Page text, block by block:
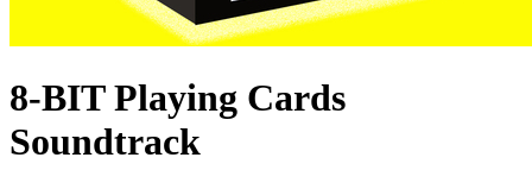
8-BIT Playing Cards
Soundtrack